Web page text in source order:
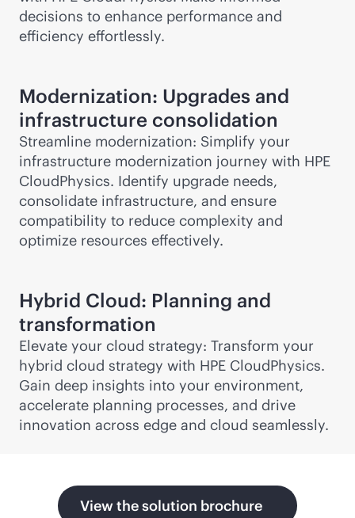
decisions to enhance performance and
efficiency effortlessly.
Modernization: Upgrades and
infrastructure consolidation
Streamline modernization: Simplify your
infrastructure modernization journey with HPE
CloudPhysics. Identify upgrade needs,
consolidate infrastructure, and ensure
compatibility to reduce complexity and
optimize resources effectively.
Hybrid Cloud: Planning and
transformation
Elevate your cloud strategy: Transform your
hybrid cloud strategy with HPE CloudPhysics.
Gain deep insights into your environment,
accelerate planning processes, and drive
innovation across edge and cloud seamlessly.
View the solution brochure